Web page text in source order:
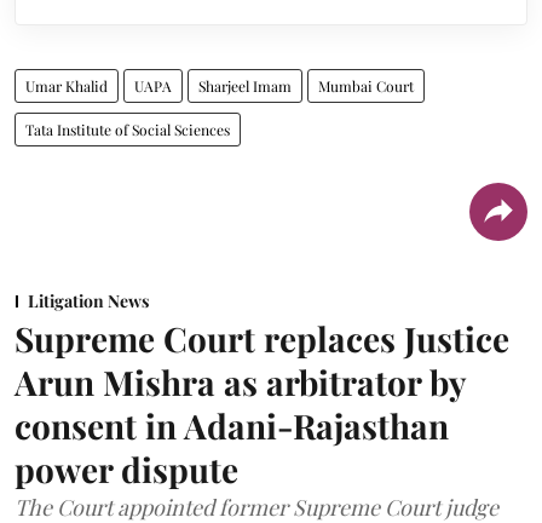
Umar Khalid UAPA Sharjeel Imam Mumbai Court
Tata Institute of Social Sciences
Litigation News
Supreme Court replaces Justice
Arun Mishra as arbitrator by
consent in Adani-Rajasthan
power dispute
The Court appointed former Supreme Court judge